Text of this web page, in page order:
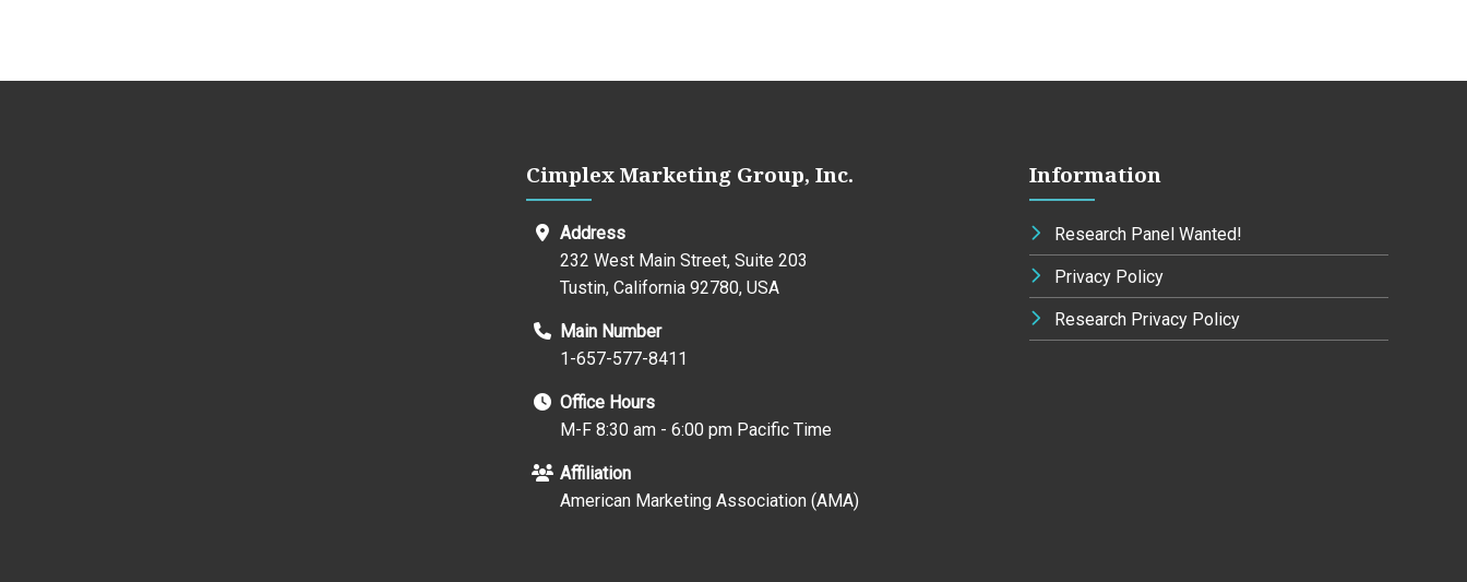
Cimplex Marketing Group, Inc.
Address
232 West Main Street, Suite 203
Tustin, California 92780, USA
Main Number
1-657-577-8411
Office Hours
M-F 8:30 am - 6:00 pm Pacific Time
Affiliation
American Marketing Association (AMA)
Information
Research Panel Wanted!
Privacy Policy
Research Privacy Policy